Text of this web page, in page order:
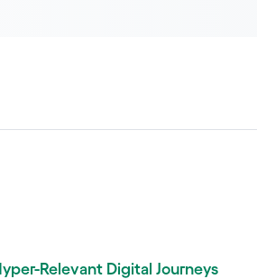
Relevant Digital Journeys